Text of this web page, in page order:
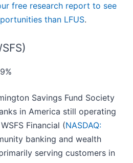
free research report to see
than LFUS.
Savings Fund Society
in America still operating
Financial (NASDAQ:
banking and wealth
serving customers in